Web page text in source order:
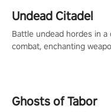
Undead Citadel
Battle undead hordes in
combat, enchanting
Ghosts of Tabor